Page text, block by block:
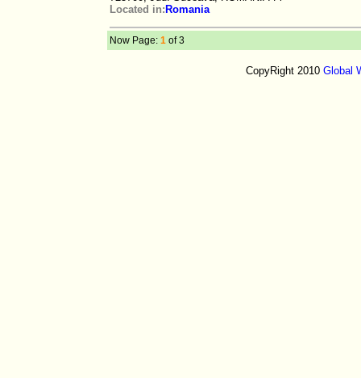
Located in: Romania
Now Page: 1 of 3
CopyRight 2010 Global